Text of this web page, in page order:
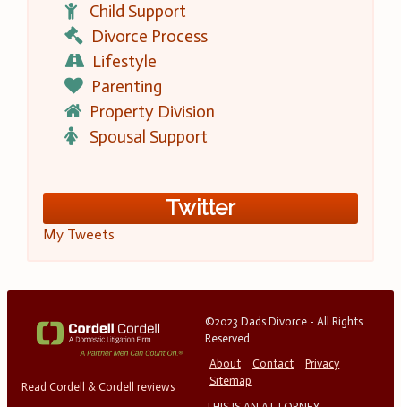
Child Support
Divorce Process
Lifestyle
Parenting
Property Division
Spousal Support
Twitter
My Tweets
Read Cordell & Cordell reviews
©2023 Dads Divorce - All Rights
Reserved
About
Contact
Privacy
Sitemap